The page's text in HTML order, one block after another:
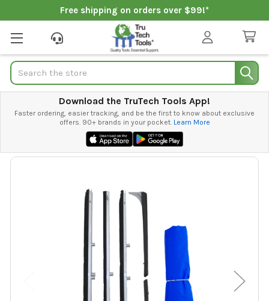
Free shipping on orders over $99!*
Search
Download the TruTech Tools App!
Faster ordering, easier tracking, and be the first to know about exclusive
offers. 90+ brands in your pocket. Learn More